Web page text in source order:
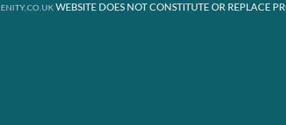
WEBSITE DOES NOT CONSTITUTE OR REPLACE